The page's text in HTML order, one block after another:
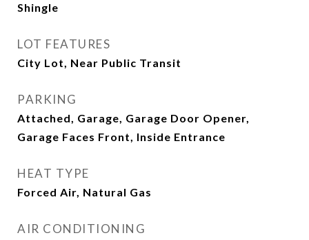
Shingle
LOT FEATURES
City Lot, Near Public Transit
PARKING
Attached, Garage, Garage Door Opener,
Garage Faces Front, Inside Entrance
HEAT TYPE
Forced Air, Natural Gas
AIR CONDITIONING